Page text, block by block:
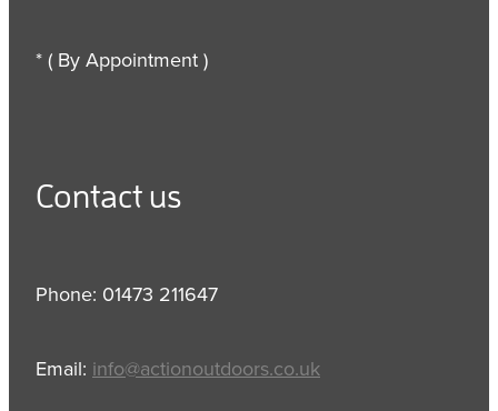
* ( By Appointment )
Contact us
Phone: 01473 211647
Email: info@actionoutdoors.co.uk